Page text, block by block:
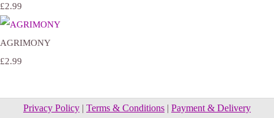
£2.99
AGRIMONY
£2.99
Privacy Policy | Terms & Conditions | Payment & Delivery